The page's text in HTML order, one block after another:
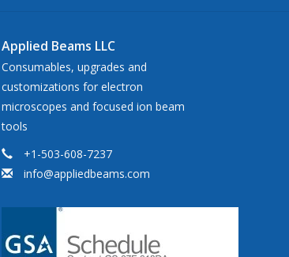
Applied Beams LLC
Consumables, upgrades and
customizations for electron
microscopes and focused ion beam
tools
+1-503-608-7237
info@appliedbeams.com